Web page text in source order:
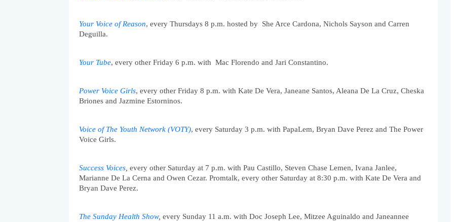
Your Voice of Reason, every Thursdays 8 p.m. hosted by  She Arce Cardona, Nichols Sayson and Carren
Deguilla.
Your Tube, every other Friday 6 p.m. with  Mac Florendo and Jari Constantino.
Power Voice Girls, every other Friday 8 p.m. with Kate De Vera, Janeane Santos, Aleana De La Cruz, Cheska
Briones and Jazmine Estorninos.
Voice of The Youth Network (VOTY), every Saturday 3 p.m. with PapaLem, Bryan Dave Perez and The Power
Voice Girls.
Success Voices, every other Saturday at 7 p.m. with Pau Castillo, Steven Chase Lemen, Ivana Janlee,
Marianne De La Cerna and Owen Cezar. Promtalk, every other Saturday at 8:30 p.m. with Kate De Vera and
Bryan Dave Perez.
The Sunday Health Show, every Sunday 11 a.m. with Doc Joseph Lee, Mitzee Aguinaldo and Janeannee